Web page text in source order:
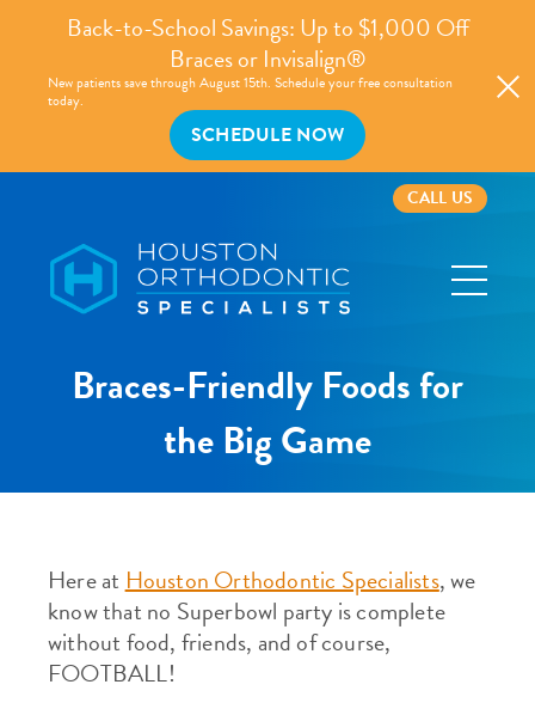
Back-to-School Savings: Up to $1,000 Off
Braces or Invisalign®
New patients save through August 15th. Schedule your free consultation
today.
SCHEDULE NOW
CALL US
Braces-Friendly Foods for
the Big Game
Here atHouston Orthodontic Specialists, we
know that no Superbowl party is complete
without food, friends, and of course,
FOOTBALL!